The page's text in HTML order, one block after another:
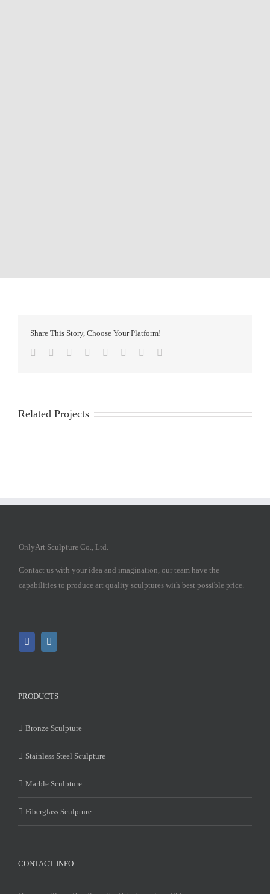
Share This Story, Choose Your Platform!
Facebook
TwitterReddit LinkedIn
TumblrPinterest
Related Projects
OnlyArt Sculpture Co., Ltd.
Contact us with your idea and imagination, our team have the
capabilities to produce art quality sculptures with best possible price.
PRODUCTS
Bronze Sculpture
Stainless Steel Sculpture
Marble Sculpture
Fiberglass Sculpture
CONTACT INFO